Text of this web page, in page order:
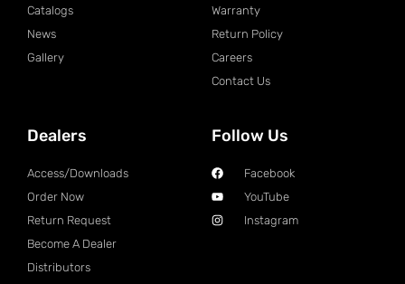
Catalogs
News
Gallery
Warranty
Return Policy
Careers
Contact Us
Dealers
Access/Downloads
Order Now
Return Request
Become A Dealer
Distributors
Follow Us
Facebook
YouTube
Instagram